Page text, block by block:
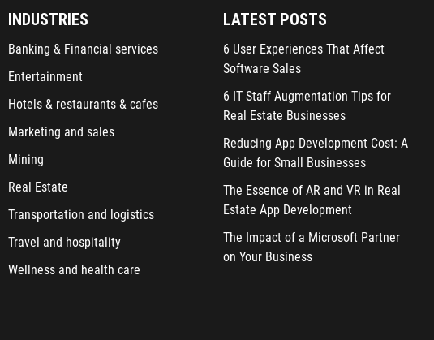
INDUSTRIES
Banking & Financial services
Entertainment
Hotels & restaurants & cafes
Marketing and sales
Mining
Real Estate
Transportation and logistics
Travel and hospitality
Wellness and health care
LATEST POSTS
6 User Experiences That Affect
Software Sales
6 IT Staff Augmentation Tips for
Real Estate Businesses
Reducing App Development Cost: A
Guide for Small Businesses
The Essence of AR and VR in Real
Estate App Development
The Impact of a Microsoft Partner
on Your Business